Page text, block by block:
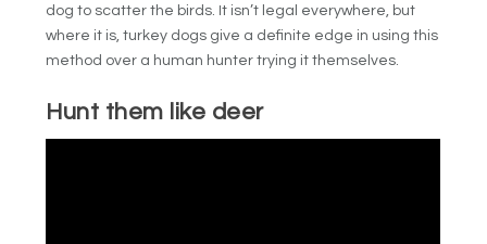
dog to scatter the birds. It isn’t legal everywhere, but
where it is, turkey dogs give a definite edge in using this
method over a human hunter trying it themselves.
Hunt them like deer